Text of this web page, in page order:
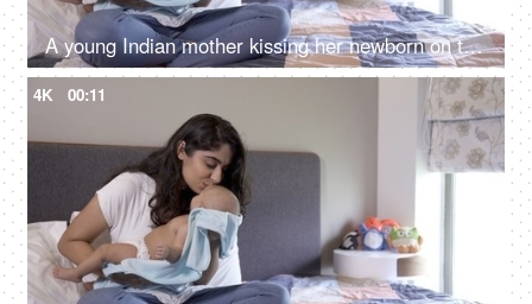
A young Indian mother kissing her newborn on the forehead - healthy mother and healthy baby, doula services in India
4K 00:11